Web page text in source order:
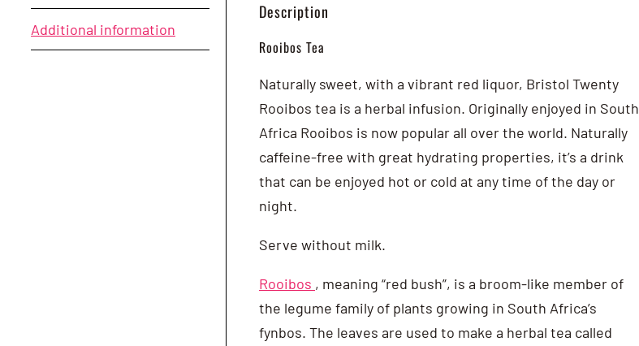
Additional information
Description
Rooibos Tea
Naturally sweet, with a vibrant red liquor, Bristol Twenty
Rooibos tea is a herbal infusion. Originally enjoyed in South
Africa Rooibos is now popular all over the world. Naturally
caffeine-free with great hydrating properties, it’s a drink
that can be enjoyed hot or cold at any time of the day or
night.
Serve without milk.
Rooibos , meaning “red bush”, is a broom-like member of
the legume family of plants growing in South Africa’s
fynbos. The leaves are used to make a herbal tea called